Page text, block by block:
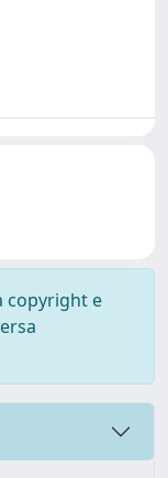
copyright e